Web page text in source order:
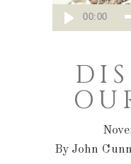
Audio
Player
00:00
By John